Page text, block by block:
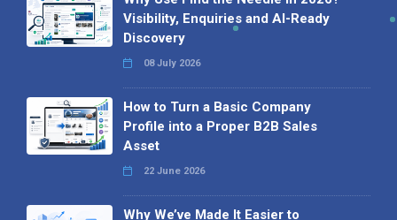
Visibility, Enquiries and AI-Ready
Discovery
08 July 2026
How to Turn a Basic Company
Profile into a Proper B2B Sales
Asset
22 June 2026
Why We’ve Made It Easier to